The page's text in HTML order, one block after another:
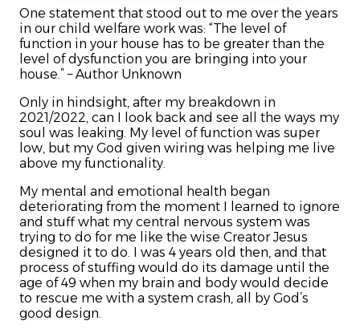
One statement that stood out to me over the years
in our child welfare work was: “The level of
function in your house has to be greater than the
level of dysfunction you are bringing into your
house.” – Author Unknown
Only in hindsight, after my breakdown in
2021/2022, can I look back and see all the ways my
soul was leaking. My level of function was super
low, but my God given wiring was helping me live
above my functionality.
My mental and emotional health began
deteriorating from the moment I learned to ignore
and stuff what my central nervous system was
trying to do for me like the wise Creator Jesus
designed it to do. I was 4 years old then, and that
process of stuffing would do its damage until the
age of 49 when my brain and body would decide
to rescue me with a system crash, all by God’s
good design.